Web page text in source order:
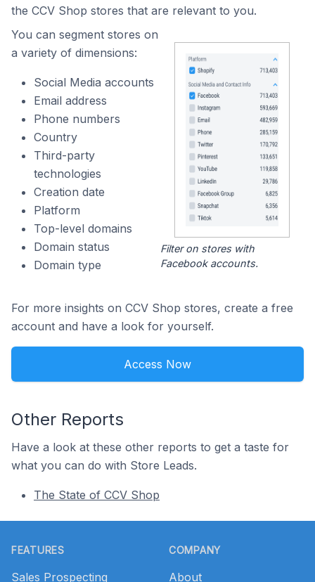
the CCV Shop stores that are relevant to you.
You can segment stores on
a variety of dimensions:
Social Media accounts
Email address
Phone numbers
Country
Third-party
technologies
Creation date
Platform
Top-level domains
Domain status
Domain type
Filter on stores with
Facebook accounts.
For more insights on CCV Shop stores, create a free
account and have a look for yourself.
Access Now
Other Reports
Have a look at these other reports to get a taste for
what you can do with Store Leads.
The State of CCV Shop
FEATURES
Sales Prospecting
COMPANY
About